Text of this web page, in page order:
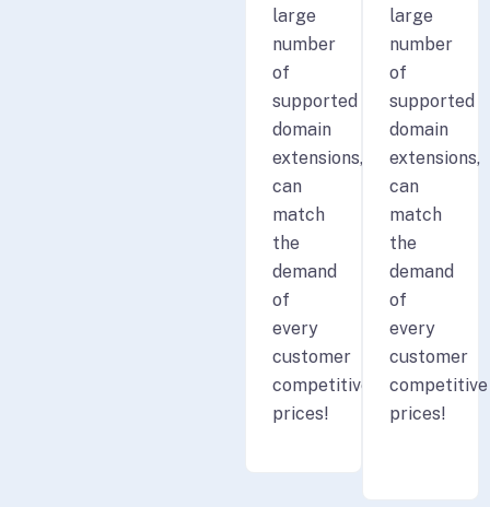
large
number
of
supported
domain
extensions,
can
match
the
demand
of
every
customer
competitive
prices!
large
number
of
supported
domain
extensions,
can
match
the
demand
of
every
customer
competitive
prices!